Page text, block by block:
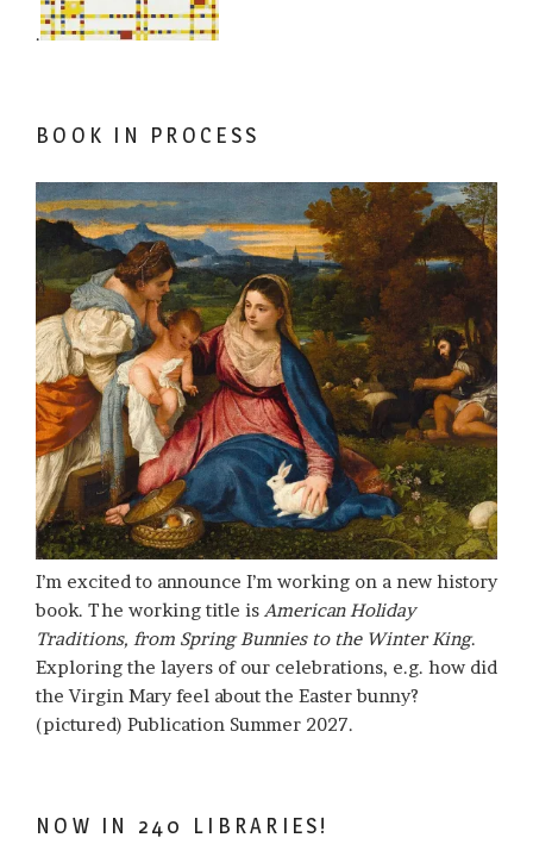
.
BOOK IN PROCESS
I’m excited to announce I’m working on a new history
book. The working title is American Holiday
Traditions, from Spring Bunnies to the Winter King.
Exploring the layers of our celebrations, e.g. how did
the Virgin Mary feel about the Easter bunny?
(pictured) Publication Summer 2027.
NOW IN 240 LIBRARIES!